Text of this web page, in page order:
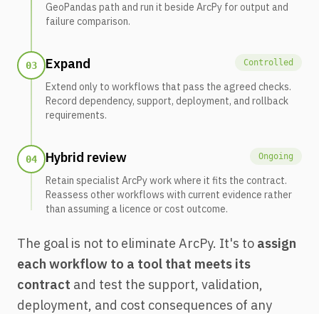
GeoPandas path and run it beside ArcPy for output and
failure comparison.
03 Expand Controlled
Extend only to workflows that pass the agreed checks.
Record dependency, support, deployment, and rollback
requirements.
04 Hybrid review Ongoing
Retain specialist ArcPy work where it fits the contract.
Reassess other workflows with current evidence rather
than assuming a licence or cost outcome.
The goal is not to eliminate ArcPy. It's to assign
each workflow to a tool that meets its
contract and test the support, validation,
deployment, and cost consequences of any